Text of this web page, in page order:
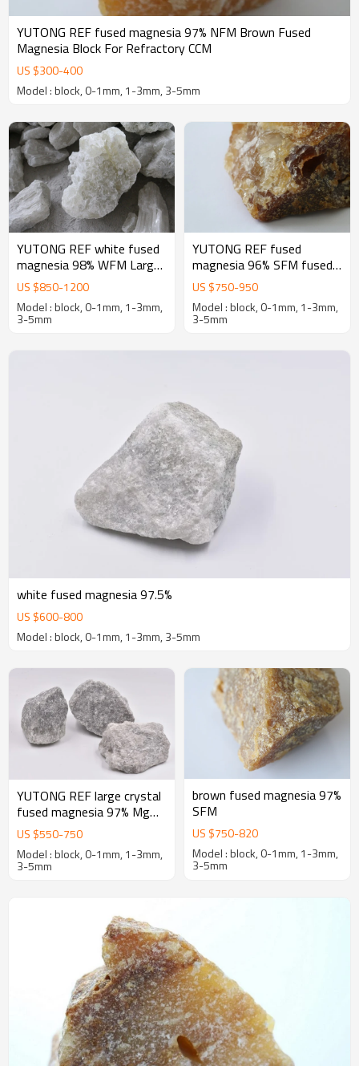
YUTONG REF fused magnesia 97% NFM Brown Fused
Magnesia Block For Refractory CCM
US $300-400
Model : block, 0-1mm, 1-3mm, 3-5mm
YUTONG REF white fused
magnesia 98% WFM Large
crystal Fused Magnesia
oxide Block For Refractory
US $850-1200
Model : block, 0-1mm, 1-3mm,
3-5mm
YUTONG REF fused
magnesia 96% SFM fused
magnesia oxide for
magnesia-Carbon bricks
US $750-950
Model : block, 0-1mm, 1-3mm,
3-5mm
white fused magnesia 97.5%
US $600-800
Model : block, 0-1mm, 1-3mm, 3-5mm
YUTONG REF large crystal
fused magnesia 97% MgO
first-grade caustic calcined
magnesia
US $550-750
Model : block, 0-1mm, 1-3mm,
3-5mm
brown fused magnesia 97%
SFM
US $750-820
Model : block, 0-1mm, 1-3mm,
3-5mm